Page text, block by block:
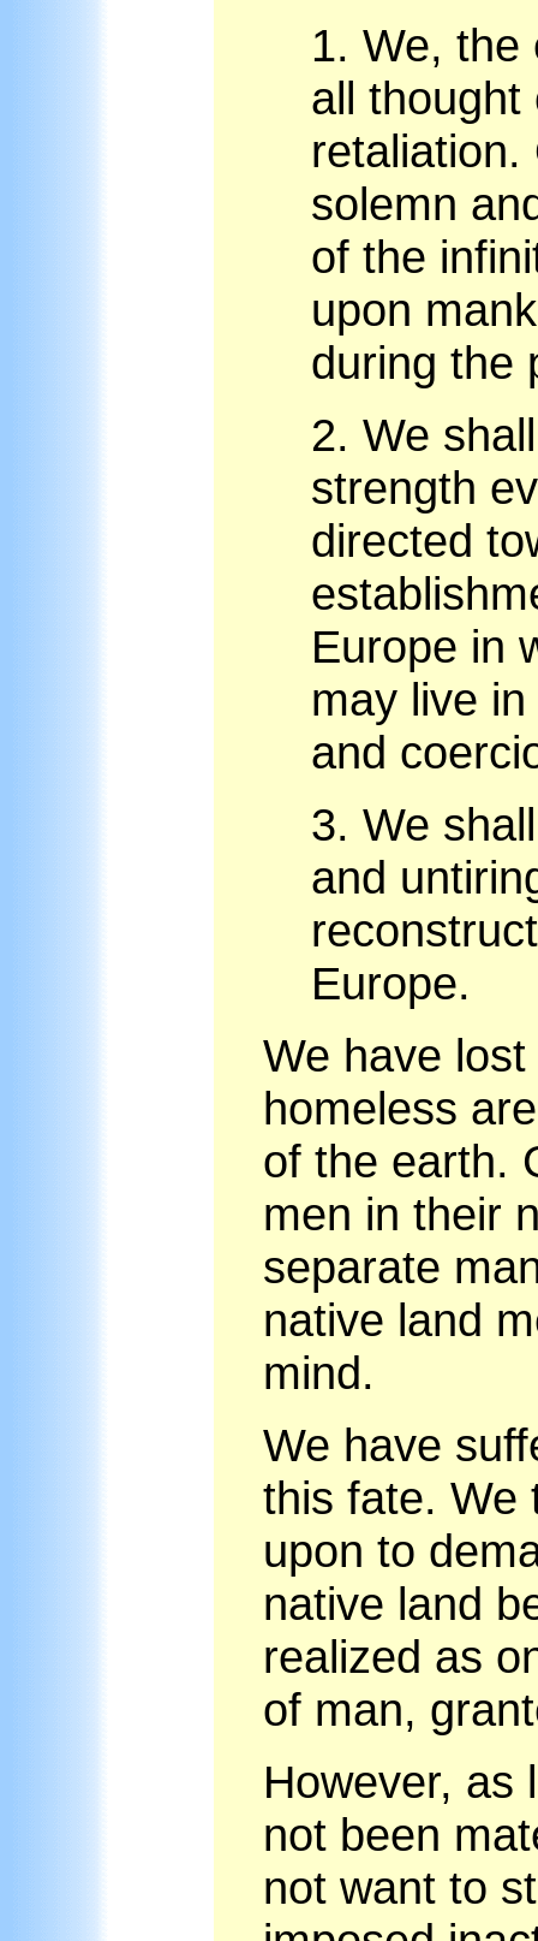
1. We, the
all thought
retaliation.
solemn
of the
upon
during the
2. We
strength
directed
Europe in
may live
and
3. We
and
Europe.
We have
homeless
of the earth.
men in their
separate
native land
mind.
We have
this fate. We
upon to
native land
realized as
of man,
However, as
not been
not want to